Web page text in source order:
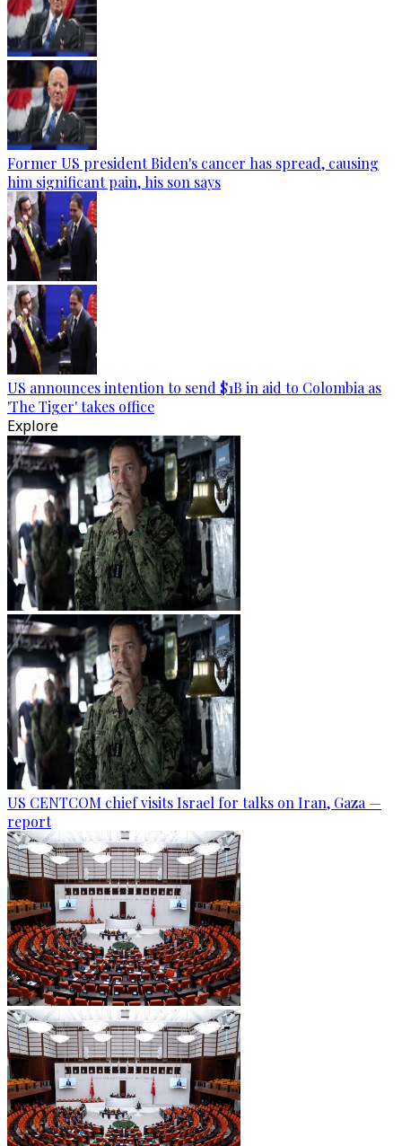
Former US president Biden's cancer has spread, causing
him significant pain, his son says
US announces intention to send $1B in aid to Colombia as
'The Tiger' takes office
Explore
US CENTCOM chief visits Israel for talks on Iran, Gaza —
report